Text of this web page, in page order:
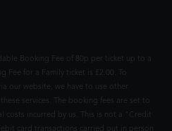
Booking Fee of 80p per ticket up to a
Fee for a Family ticket is £2.00. To
our website, we have to use other
services. The booking fees are set to
costs incurred by us. This is not a "Credit
card transactions carried out in person